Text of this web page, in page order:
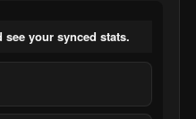
your synced stats.